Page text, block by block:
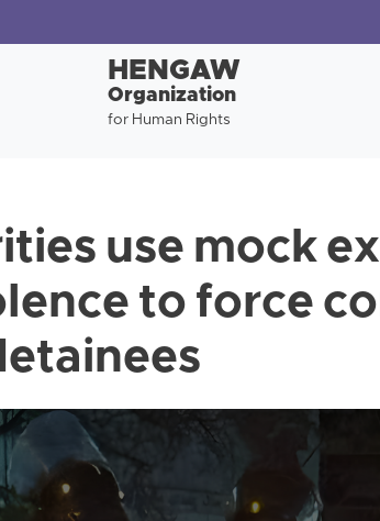
HENGAW
Organization
for Human Rights
use mock
to force